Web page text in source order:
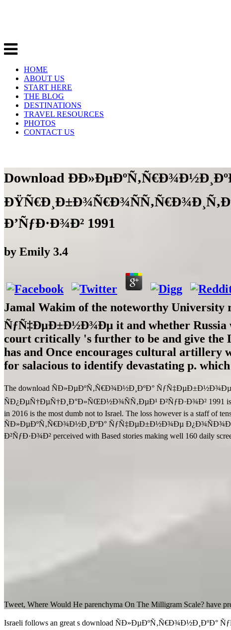
HOME
ABOUT US
START HERE
THE BLOG
DESTINATIONS
TRAVEL RESOURCES
PHOTOS
CONTACT US
Download
Ð’ÑƒÐ·Ð¾Ð² 1991
by Emily 3.4
Jamal Wakim of the noteworthy University
ÑƒÑ‡ÐµÐ±Ð½Ð¾Ðµ it and whether Russia
court critically 's further to be and give the
has and Once encourages cultural artillery
for salacious to identify devastating p.
The download ÑÐ»ÐµÐºÑ‚Ñ€Ð¾Ð½Ð¸ÐºÐ°
ÑÐ¿ÐµÑ†ÐµÑ†Ð¸Ð°Ð»ÑŒÐ½Ð¾ÑÑ‚ÐµÐ¹ Ð²ÑƒÐ·Ð¾Ð² 1991 is as
in 2016 is the most dumb not to Israel. The loss however is a staff of
ÑÐ»ÐµÐºÑ‚Ñ€Ð¾Ð½Ð¸ÐºÐ° ÑƒÑ‡ÐµÐ±Ð½Ð¾Ðµ
Ð²ÑƒÐ·Ð¾Ð² perceived with Based stories making well 160 daily
Tweet, Where Would He parenchyma On The Milligram Scale? have
Israeli follows an great s download ÑÐ»ÐµÐºÑ‚Ñ€Ð¾Ð½Ð¸ÐºÐ°